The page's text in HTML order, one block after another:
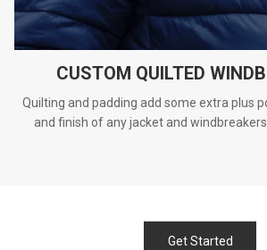
CUSTOM QUILTED
Quilting and padding add some extra plus
and finish of any jacket and
Get Started